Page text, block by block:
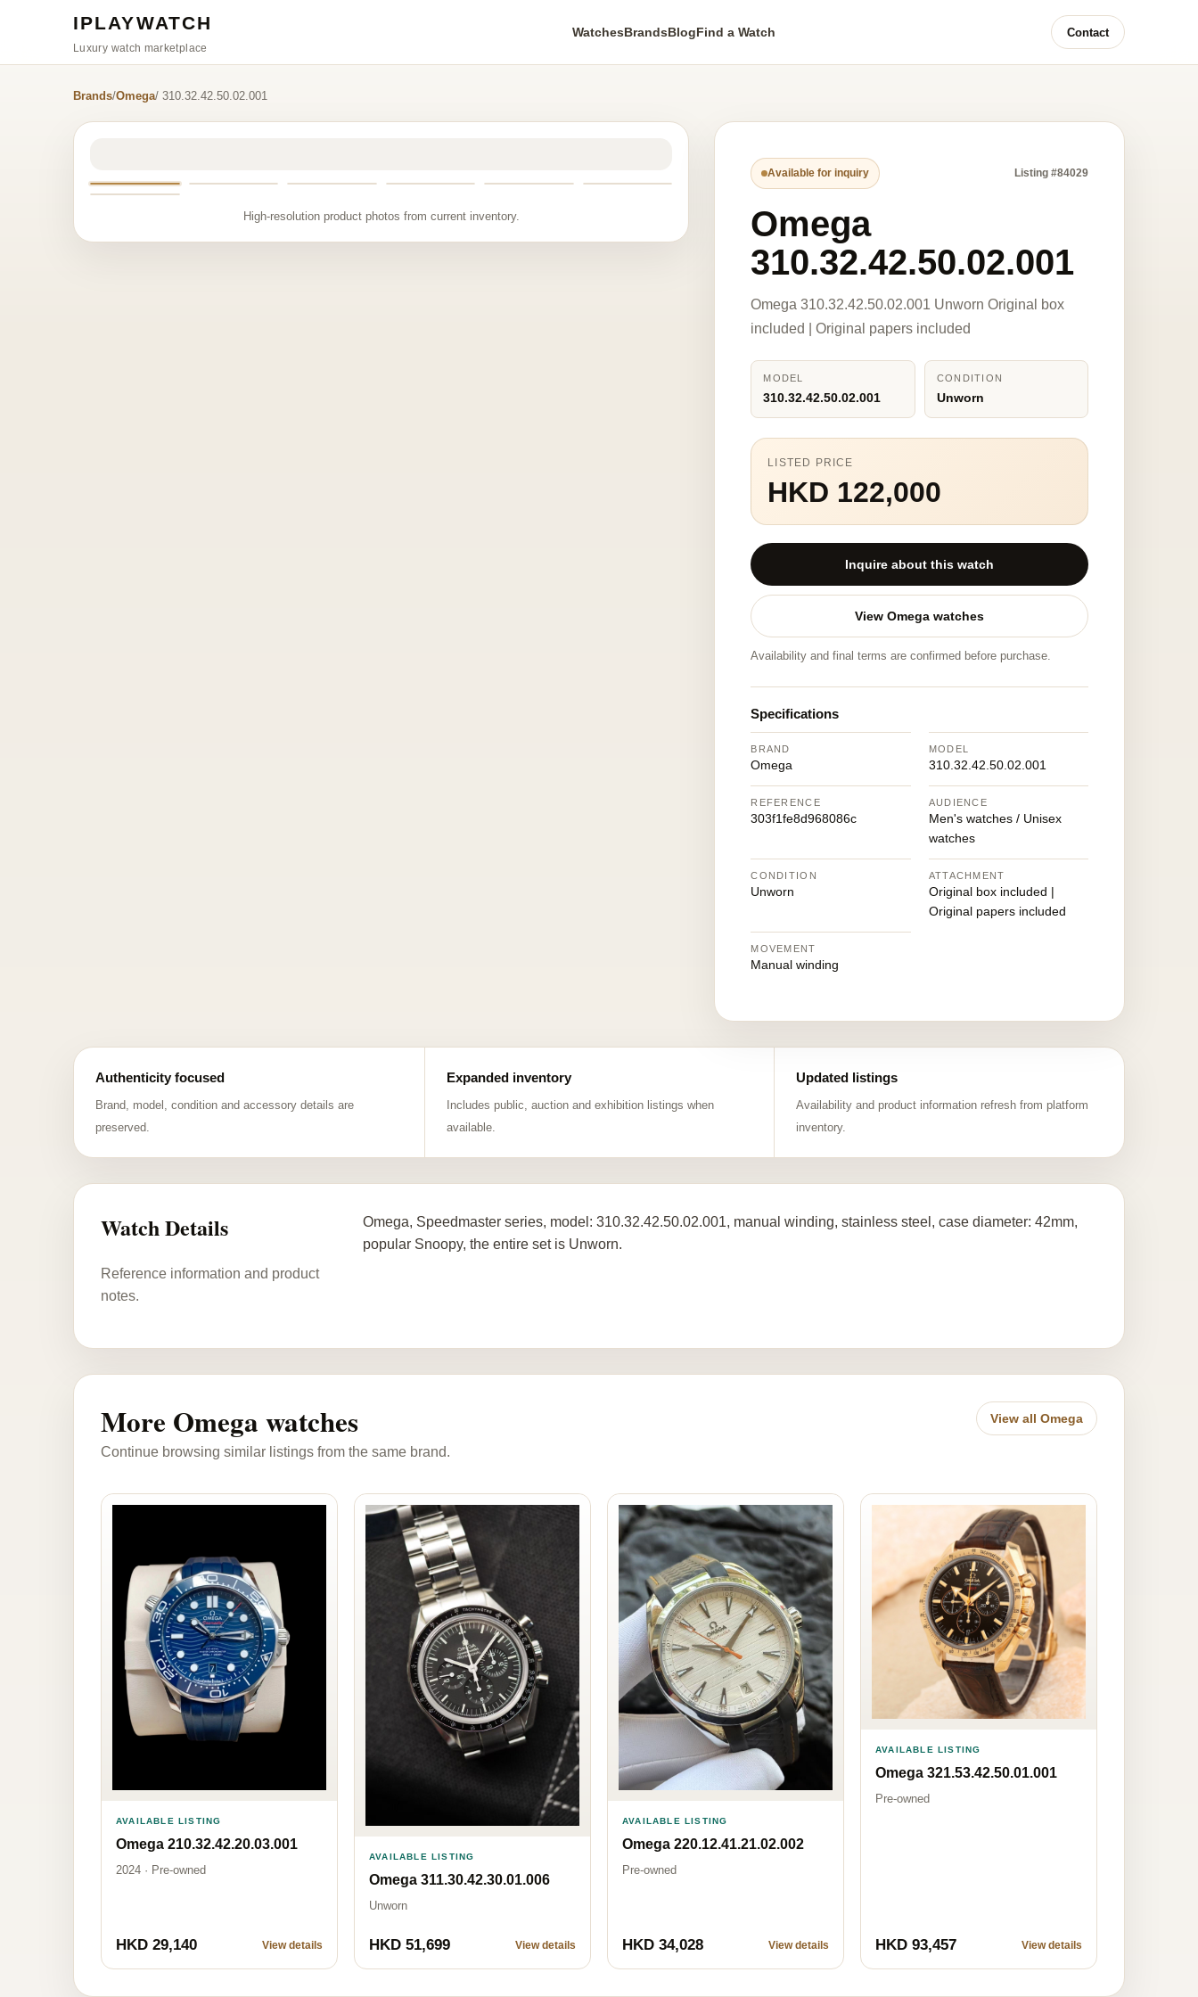
IPLAYWATCH
Luxury watch marketplace
WatchesBrandsBlogFind a Watch Contact
Brands/Omega/ 310.32.42.50.02.001
High-resolution product photos from current inventory.
Available for inquiry Listing #84029
Omega
310.32.42.50.02.001
Omega 310.32.42.50.02.001 Unworn Original box
included | Original papers included
MODEL
310.32.42.50.02.001
CONDITION
Unworn
LISTED PRICE
HKD 122,000
Inquire about this watch
View Omega watches
Availability and final terms are confirmed before purchase.
Specifications
BRAND
Omega
MODEL
310.32.42.50.02.001
REFERENCE
303f1fe8d968086c
AUDIENCE
Men's watches / Unisex
watches
CONDITION
Unworn
ATTACHMENT
Original box included |
Original papers included
MOVEMENT
Manual winding
Authenticity focused
Brand, model, condition and accessory details are
preserved.
Expanded inventory
Includes public, auction and exhibition listings when
available.
Updated listings
Availability and product information refresh from platform
inventory.
Watch Details
Reference information and product
notes.
Omega, Speedmaster series, model: 310.32.42.50.02.001, manual winding, stainless steel, case diameter: 42mm,
popular Snoopy, the entire set is Unworn.
More Omega watches
Continue browsing similar listings from the same brand.
View all Omega
AVAILABLE LISTING
Omega 210.32.42.20.03.001
2024 · Pre-owned
HKD 29,140 View details
AVAILABLE LISTING
Omega 311.30.42.30.01.006
Unworn
HKD 51,699 View details
AVAILABLE LISTING
Omega 220.12.41.21.02.002
Pre-owned
HKD 34,028 View details
AVAILABLE LISTING
Omega 321.53.42.50.01.001
Pre-owned
HKD 93,457 View details